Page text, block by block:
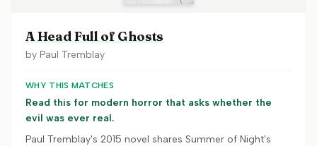
A Head Full of Ghosts
by Paul Tremblay
WHY THIS MATCHES
Read this for modern horror that asks whether the
evil was ever real.
Paul Tremblay's 2015 novel shares Summer of Night's